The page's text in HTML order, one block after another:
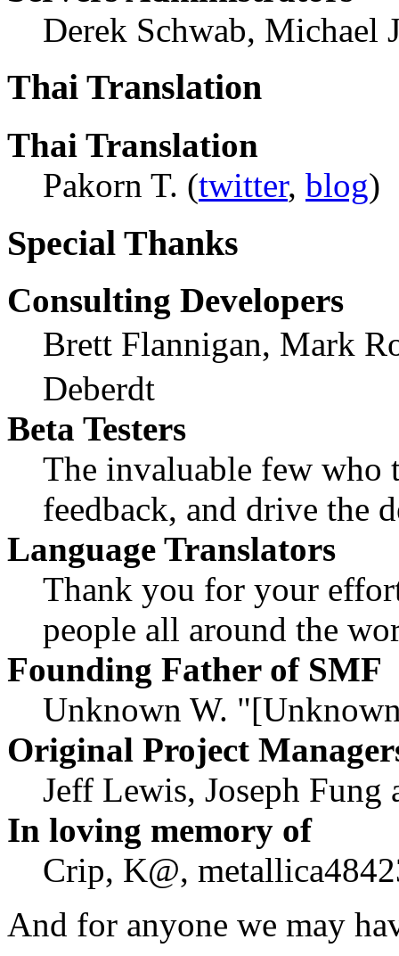
Derek Schwab, Michael
Thai Translation
Thai Translation
Pakorn T. (twitter, blog)
Special Thanks
Consulting Developers
Brett Flannigan, Mark
Deberdt
Beta Testers
The invaluable few who
feedback, and drive the
Language Translators
Thank you for your
people all around the
Founding Father of SMF
Unknown W.
Original Project
Jeff Lewis, Joseph Fung
In loving memory of
Crip, K@,
And for anyone we may